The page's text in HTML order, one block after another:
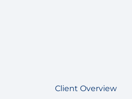
Client Overview